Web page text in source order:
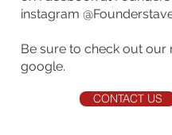
instagram
Be sure to check out our
google.
CONTACT US